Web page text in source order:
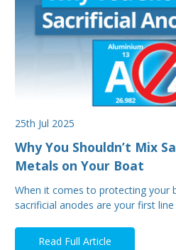
25th Jul 2025
Why You Shouldn’t Mix
Metals on Your Boat
When it comes to protecting your
sacrificial anodes are your first
Read Full Article